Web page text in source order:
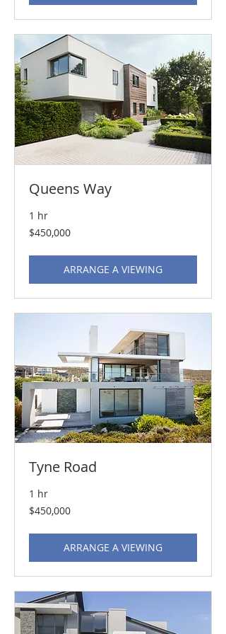
Queens Way
1 hr
450,000
US
$450,000
ARRANGE A VIEWING
Tyne Road
1 hr
450,000
US
$450,000
ARRANGE A VIEWING